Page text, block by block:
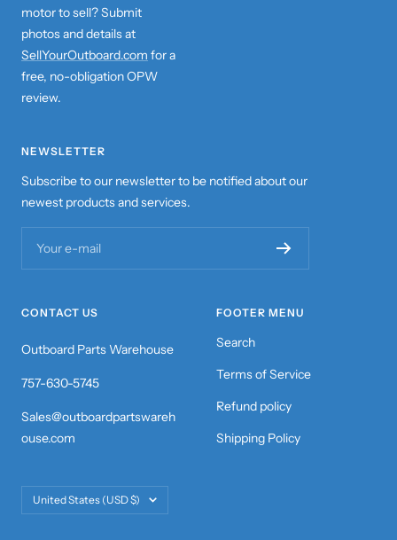
motor to sell? Submit
photos and details at
SellYourOutboard.com for a
free, no-obligation OPW
review.
NEWSLETTER
Subscribe to our newsletter to be notified about our
newest products and services.
Your e-mail
CONTACT US
Outboard Parts Warehouse
757-630-5745
Sales@outboardpartswareh
ouse.com
FOOTER MENU
Search
Terms of Service
Refund policy
Shipping Policy
Country/region
United States (USD $)